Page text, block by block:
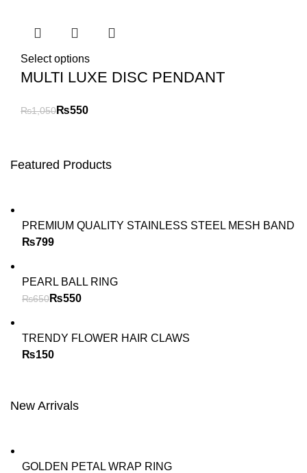
Select options
MULTI LUXE DISC PENDANT
₨1,050₨550
Featured Products
PREMIUM QUALITY STAINLESS STEEL MESH BAND
₨
PEARL BALL RING
₨650₨550
TRENDY FLOWER HAIR CLAWS
₨
New Arrivals
GOLDEN PETAL WRAP RING